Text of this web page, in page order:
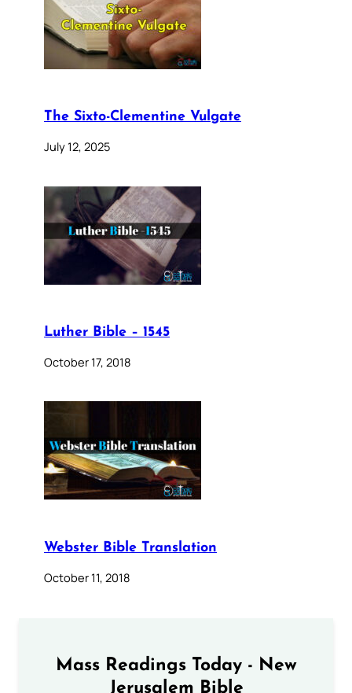
The Sixto-Clementine Vulgate
July 12, 2025
Luther Bible – 1545
October 17, 2018
Webster Bible Translation
October 11, 2018
Mass Readings Today - New
Jerusalem Bible